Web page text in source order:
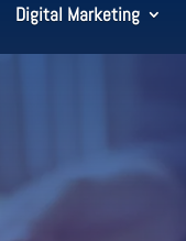
Digital Marketing